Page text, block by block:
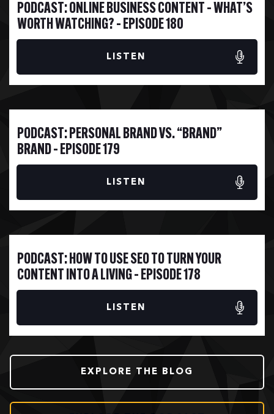
ONLINE BUSINESS CONTENT – WHAT’S
WORTH WATCHING? – EPISODE 180
LISTEN
PERSONAL BRAND VS. “BRAND”
BRAND – EPISODE 179
LISTEN
HOW TO USE SEO TO TURN YOUR
CONTENT INTO A LIVING – EPISODE 178
LISTEN
EXPLORE THE BLOG